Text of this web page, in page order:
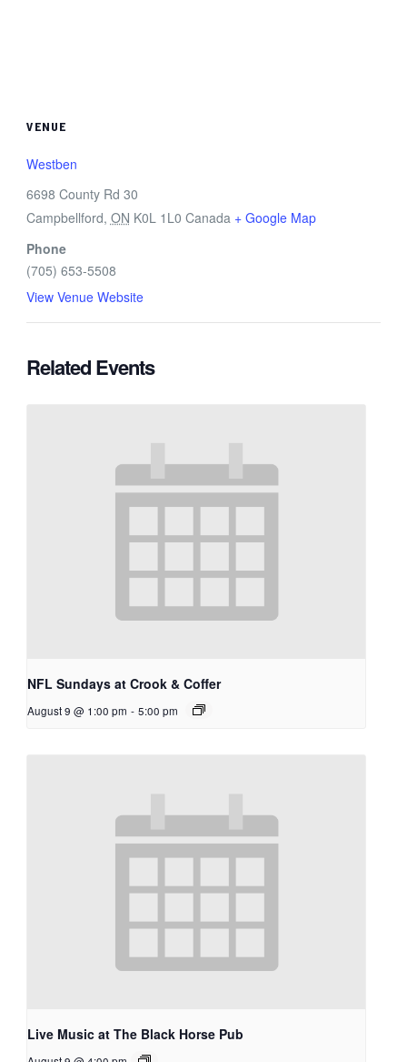
VENUE
Westben
6698 County Rd 30
Campbellford, ON K0L 1L0 Canada + Google Map
Phone
(705) 653-5508
View Venue Website
Related Events
NFL Sundays at Crook & Coffer
August 9 @ 1:00 pm - 5:00 pm
Live Music at The Black Horse Pub